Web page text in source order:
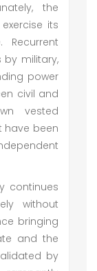
the
its
military,
power
civil and
vested
have been
continues
without
bringing
and the
by